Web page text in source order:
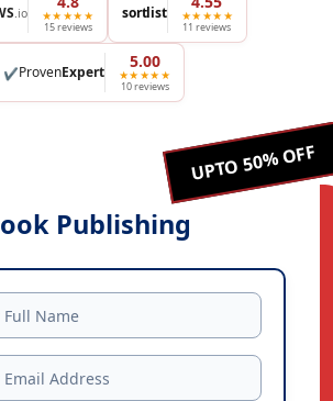
.io ★★★★★
15 reviews
sortlist ★★★★★
11 reviews
✔ProvenExpert
5.00
★★★★★
10 reviews
UPTO 50% OFF
Publishing